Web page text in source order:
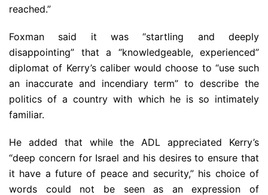
reached.”
Foxman said it was “startling and deeply
disappointing” that a “knowledgeable, experienced”
diplomat of Kerry’s caliber would choose to “use such
an inaccurate and incendiary term” to describe the
politics of a country with which he is so intimately
familiar.
He added that while the ADL appreciated Kerry’s
“deep concern for Israel and his desires to ensure that
it have a future of peace and security,” his choice of
words could not be seen as an expression of